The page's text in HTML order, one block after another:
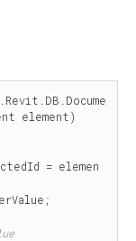
element)